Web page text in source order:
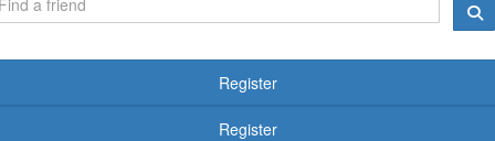
Register
Register